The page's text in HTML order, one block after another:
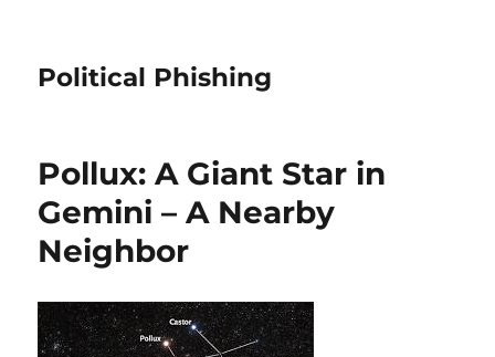
Political Phishing
Pollux: A Giant Star in
Gemini – A Nearby
Neighbor